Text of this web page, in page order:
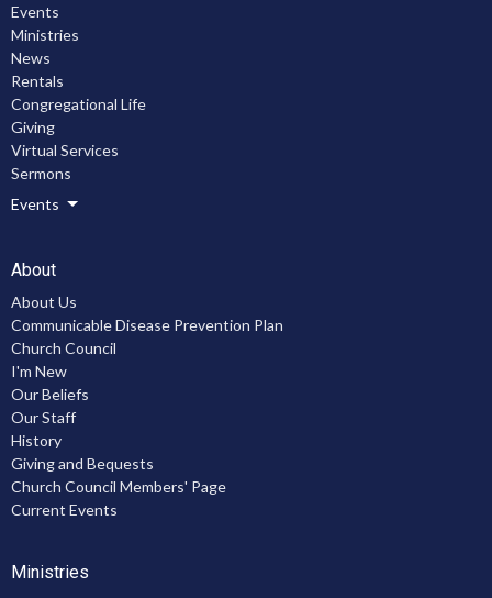
Events
Ministries
News
Rentals
Congregational Life
Giving
Virtual Services
Sermons
Events
About
About Us
Communicable Disease Prevention Plan
Church Council
I'm New
Our Beliefs
Our Staff
History
Giving and Bequests
Church Council Members' Page
Current Events
Ministries